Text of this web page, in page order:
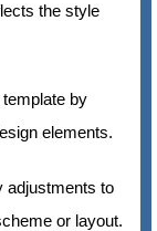
the style
by
elements.
adjustments to
or layout.